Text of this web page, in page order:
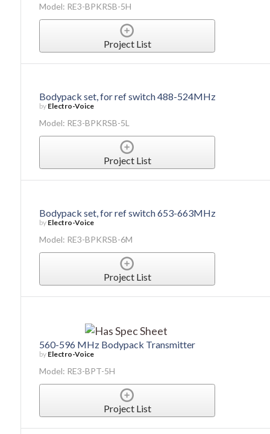
Model: RE3-BPKRSB-5H
Project List
Bodypack set, for ref switch 488-524MHz
by Electro-Voice
Model: RE3-BPKRSB-5L
Project List
Bodypack set, for ref switch 653-663MHz
by Electro-Voice
Model: RE3-BPKRSB-6M
Project List
560-596 MHz Bodypack Transmitter
by Electro-Voice
Model: RE3-BPT-5H
Project List